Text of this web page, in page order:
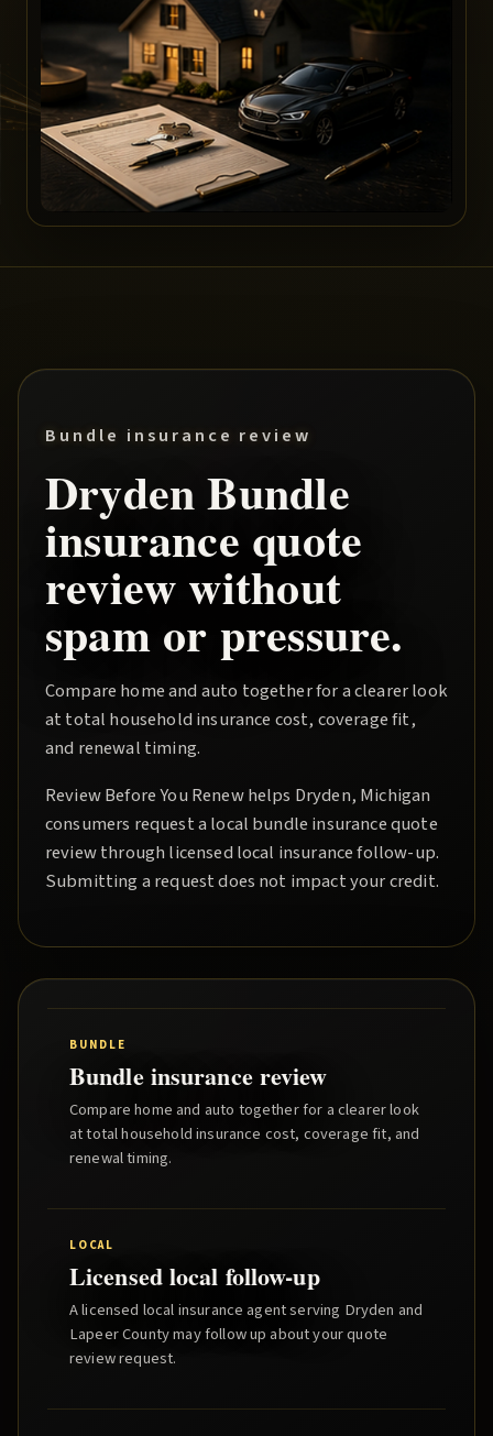
Bundle insurance review
DrydenBundle
insurance quote
review without
spam or pressure.
Compare home and auto together for a clearer look
at total household insurance cost, coverage fit,
and renewal timing.
Review Before You Renewhelps Dryden, Michigan
consumers request a local bundle insurance quote
review through licensed local insurance follow-up.
Submitting a request does not impact your credit.
BUNDLE
Bundle insurance review
Compare home and auto together for a clearer look
at total household insurance cost, coverage fit, and
renewal timing.
LOCAL
Licensed local follow-up
A licensed local insurance agent serving Dryden and
Lapeer Countymay follow up about your quote
review request.